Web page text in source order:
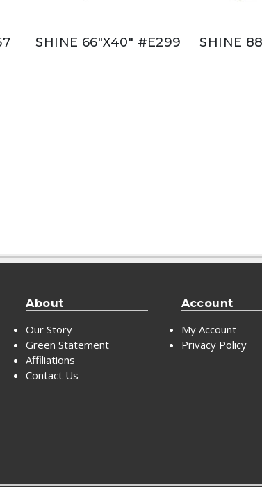
SHINE 66"X40" #E299 SHINE
About
Our Story
Green Statement
Affiliations
Contact Us
Account
My Account
Privacy Policy